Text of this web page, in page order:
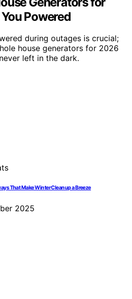
Powered
during outages is crucial;
house generators for 2026
left in the dark.
That Make Winter Cleanup a Breeze
2025